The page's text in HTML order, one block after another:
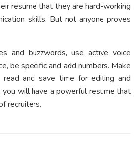
resume that they are hard-working
skills. But not anyone proves
and buzzwords, use active voice
be specific and add numbers. Make
and save time for editing and
you will have a powerful resume that
recruiters.